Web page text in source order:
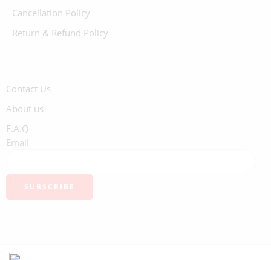
Cancellation Policy
Return & Refund Policy
Contact Us
About us
F.A.Q
Email